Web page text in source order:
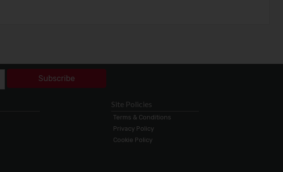
Subscribe
Site Policies
Terms & Conditions
Privacy Policy
Cookie Policy